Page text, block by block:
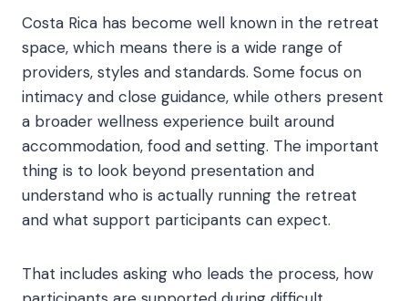
Costa Rica has become well known in the retreat
space, which means there is a wide range of
providers, styles and standards. Some focus on
intimacy and close guidance, while others present
a broader wellness experience built around
accommodation, food and setting. The important
thing is to look beyond presentation and
understand who is actually running the retreat
and what support participants can expect.
That includes asking who leads the process, how